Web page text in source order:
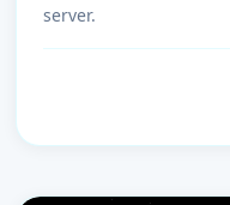
server.